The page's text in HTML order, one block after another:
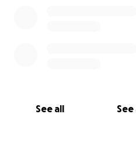
See all See